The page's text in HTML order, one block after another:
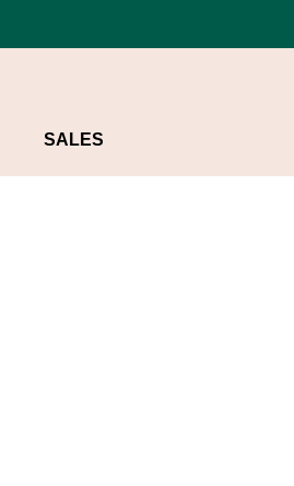
SALES